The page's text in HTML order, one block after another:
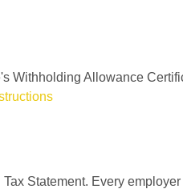
Withholding Allowance
Tax Statement. Every